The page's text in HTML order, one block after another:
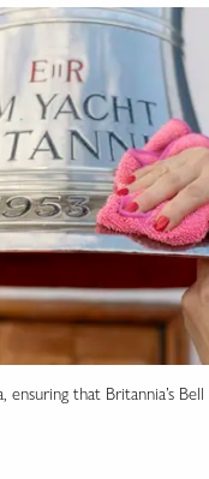
ensuring that Britannia’s Bell